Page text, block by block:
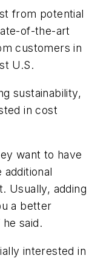
from potential
of-the-art
customers in
U.S.
sustainability,
in cost
want to have
Usually, adding
a better
said.
interested in